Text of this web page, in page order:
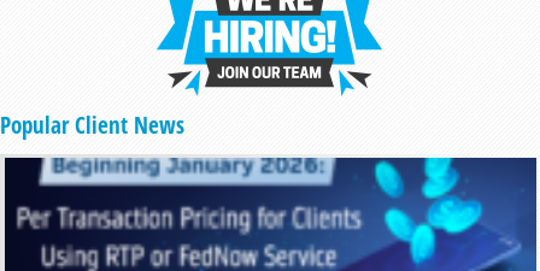
Popular Client News